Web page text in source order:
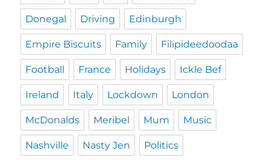
Donegal Driving Edinburgh
Empire Biscuits Family Filipideedoodaa
Football France Holidays Ickle Bef
Ireland Italy Lockdown London
McDonalds Meribel Mum Music
Nashville Nasty Jen Politics